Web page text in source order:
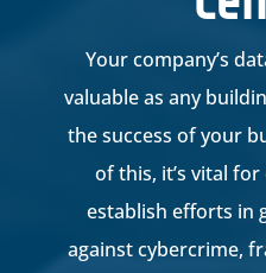
Your company’s
valuable as any
the success of your
of this, it’s vital
establish efforts in
against cybercrime,